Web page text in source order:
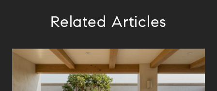
Related Articles